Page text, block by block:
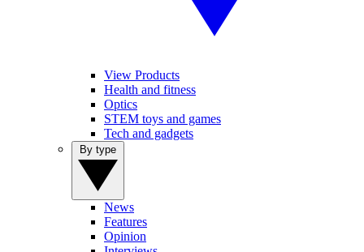
View Products
Health and fitness
Optics
STEM toys and games
Tech and gadgets
News
Features
Opinion